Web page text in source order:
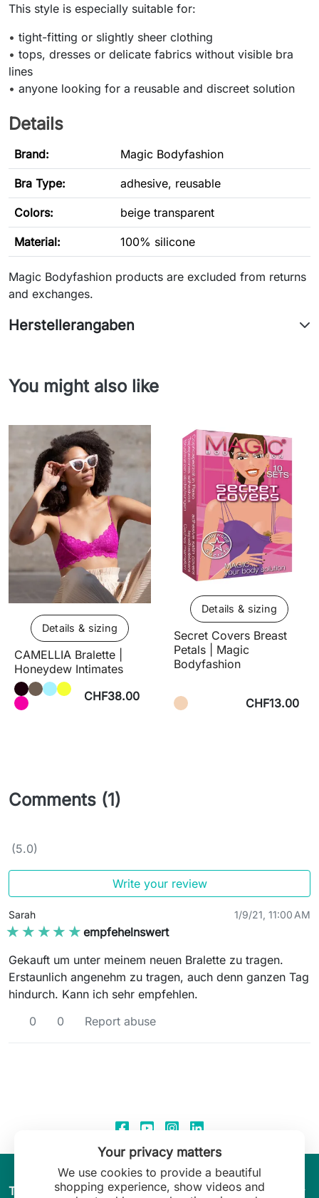
This style is especially suitable for:
• tight-fitting or slightly sheer clothing
• tops, dresses or delicate fabrics without visible bra
lines
• anyone looking for a reusable and discreet solution
Details
Brand: Magic Bodyfashion
Bra Type: adhesive, reusable
Colors: beige transparent
Material: 100% silicone
Magic Bodyfashion products are excluded from returns
and exchanges.
Herstellerangaben
You might also like
Details & sizing
CAMELLIA Bralette |
Honeydew Intimates
CHF38.00
Details & sizing
Secret Covers Breast
Petals | Magic
Bodyfashion
CHF13.00
Comments (1)
(5.0)
Write your review
Sarah 1/9/21, 11:00 AM
★★★★★
★★★★★ empfehelnswert
Gekauft um unter meinem neuen Bralette zu tragen.
Erstaunlich angenehm zu tragen, auch denn ganzen Tag
hindurch. Kann ich sehr empfehlen.
0
0 Report abuse
The World of Leilani Lingerie arrow_drop_down
Your privacy matters
We use cookies to provide a beautiful
shopping experience, show videos and